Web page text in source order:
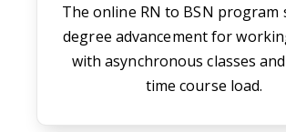
The online RN to BSN program
degree advancement for
with asynchronous classes
time course load.